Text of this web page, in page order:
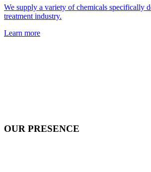
We supply a variety of chemicals specifically
treatment industry.
Learn more
OUR PRESENCE